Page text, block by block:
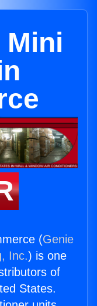
Mini
(Genie
Inc.) is one
of
States.